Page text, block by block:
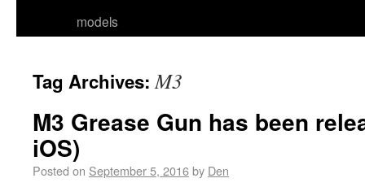
models
Tag Archives:M3
M3 Grease Gun has been
iOS)
Posted on September 5, 2016by Den